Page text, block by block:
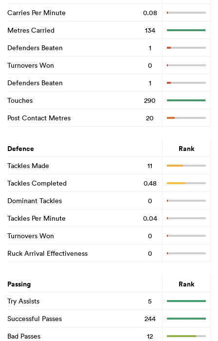
Carries Per Minute
0.08
Metres Carried
134
Defenders Beaten
1
Turnovers Won
0
Defenders Beaten
1
Touches
290
Post Contact Metres
20
Defence Rank
Tackles Made
11
Tackles Completed
0.48
Dominant Tackles
0
Tackles Per Minute
0.04
Turnovers Won
0
Ruck Arrival Effectiveness
0
Passing Rank
Try Assists
5
Successful Passes
244
Bad Passes
12